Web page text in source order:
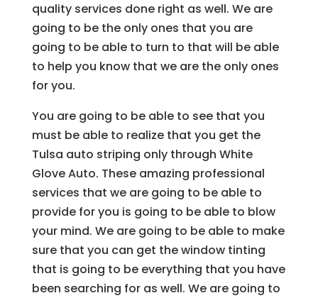
quality services done right as well. We are
going to be the only ones that you are
going to be able to turn to that will be able
to help you know that we are the only ones
for you.
You are going to be able to see that you
must be able to realize that you get the
Tulsa auto striping only through White
Glove Auto. These amazing professional
services that we are going to be able to
provide for you is going to be able to blow
your mind. We are going to be able to make
sure that you can get the window tinting
that is going to be everything that you have
been searching for as well. We are going to